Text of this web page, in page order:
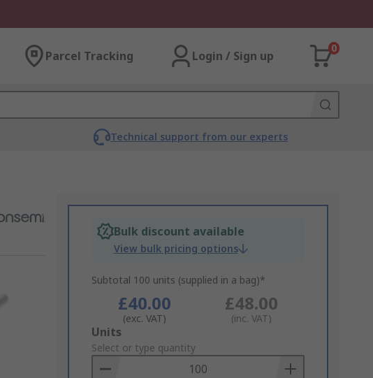
Parcel Tracking Login / Sign up
0
Technical support from our experts
Bulk discount available
View bulk pricing options
Subtotal 100 units (supplied in a bag)*
£40.00
(exc. VAT)
£48.00
(inc. VAT)
Add
to
Basket
Units
Select or type quantity